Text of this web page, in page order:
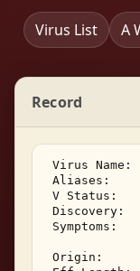
Virus List A
Record
Virus Name:
Aliases:
V Status:
Discovery:
Symptoms:
Origin: